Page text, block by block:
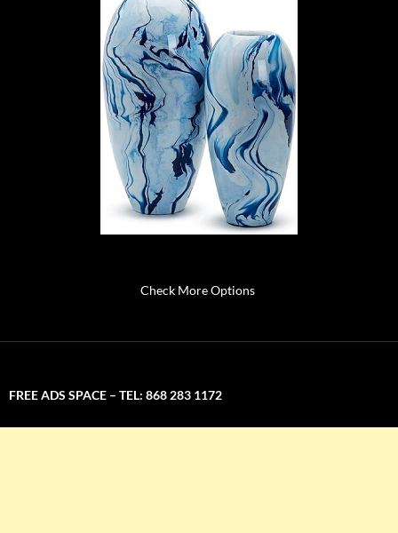
Check More Options
FREE ADS SPACE – TEL: 868 283 1172